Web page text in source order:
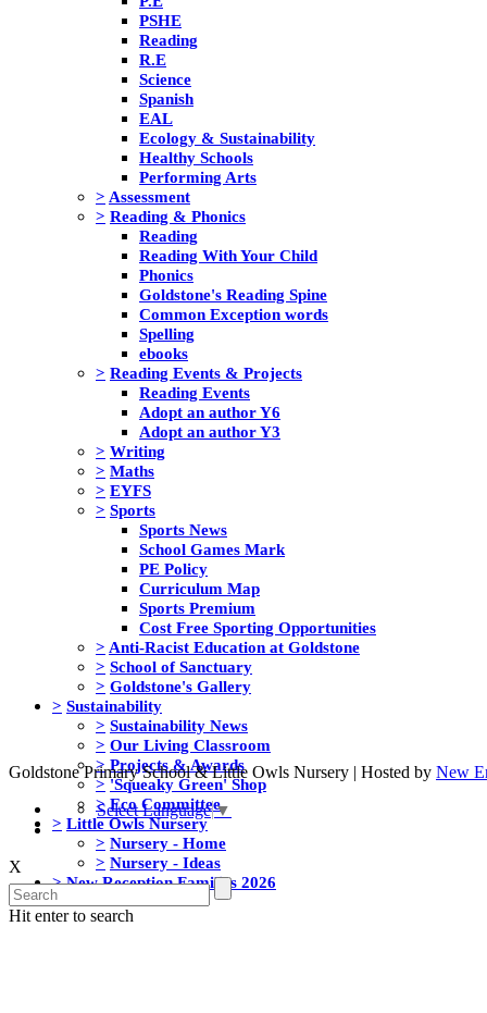
PSHE
Reading
R.E
Science
Spanish
EAL
Ecology & Sustainability
Healthy Schools
Performing Arts
> Assessment
> Reading & Phonics
Reading
Reading With Your Child
Phonics
Goldstone's Reading Spine
Common Exception words
Spelling
ebooks
> Reading Events & Projects
Reading Events
Adopt an author Y6
Adopt an author Y3
> Writing
> Maths
> EYFS
> Sports
Sports News
School Games Mark
PE Policy
Curriculum Map
Sports Premium
Cost Free Sporting Opportunities
> Anti-Racist Education at Goldstone
> School of Sanctuary
> Goldstone's Gallery
> Sustainability
> Sustainability News
> Our Living Classroom
> Projects & Awards
> 'Squeaky Green' Shop
> Eco Committee
> Little Owls Nursery
> Nursery - Home
> Nursery - Ideas
> New Reception Families 2026
Goldstone Primary School & Little Owls Nursery | Hosted by New
Select Language▼
X
Hit enter to search